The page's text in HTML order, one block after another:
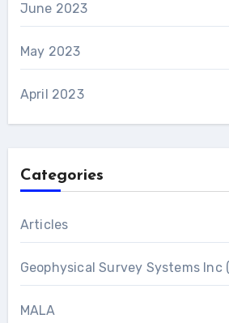
June 2023
May 2023
April 2023
Categories
Articles
Geophysical Survey Systems Inc
MALA